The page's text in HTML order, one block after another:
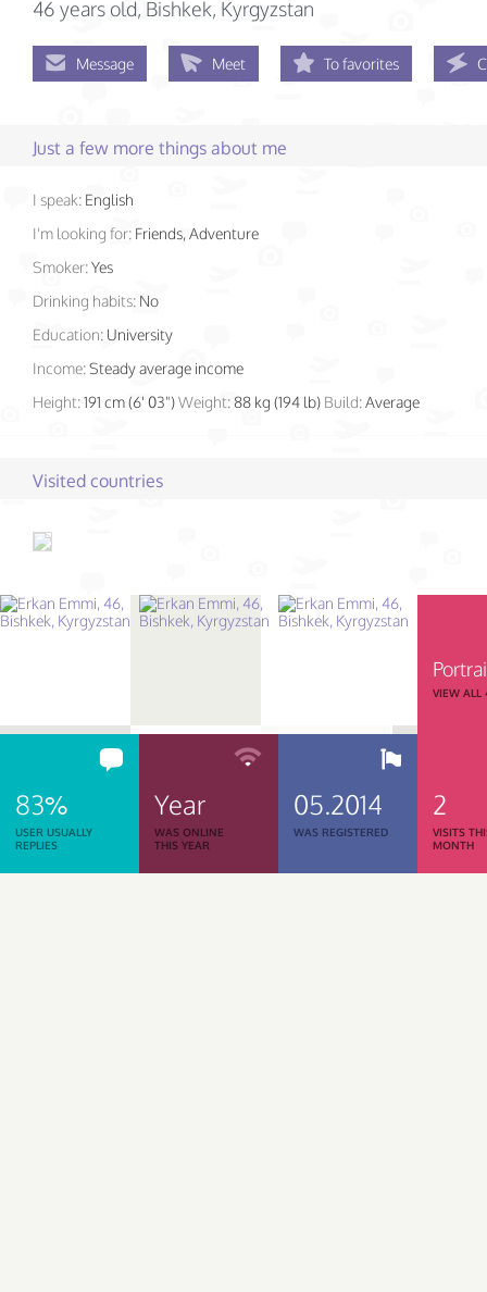
46 years old, Bishkek, Kyrgyzstan
Message Meet To favorites
Just a few more things about me
I speak: English
I'm looking for: Friends, Adventure
Smoker:Yes
Drinking habits: No
Education: University
Income:Steady average income
Height:191 cm (6' 03")Weight:88 kg (194 lb) Build:Average
Visited countries
VIEW ALL
83%
USER USUALLY
REPLIES
Year
WAS ONLINE
THIS YEAR
05.2014
WAS REGISTERED
2
VISITS
MONTH